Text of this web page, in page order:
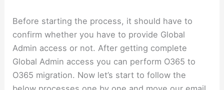
Before starting the process, it should have to
confirm whether you have to provide Global
Admin access or not. After getting complete
Global Admin access you can perform O365 to
O365 migration. Now let’s start to follow the